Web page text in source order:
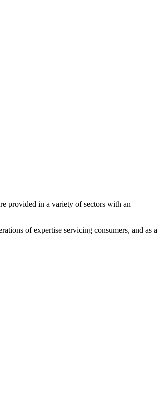
provided in a variety of sectors with an
of expertise servicing consumers, and as a